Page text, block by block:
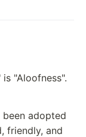
"Aloofness".
been adopted
friendly, and